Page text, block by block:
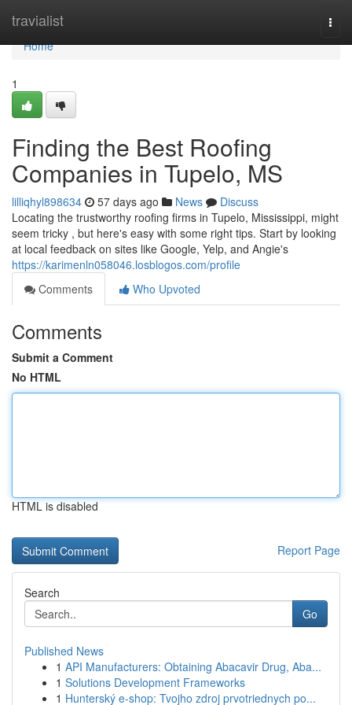
travialist
Home
Home
1
Finding the Best Roofing
Companies in Tupelo, MS
lilliqhyl898634 57 days ago News
Discuss
Locating the trustworthy roofing firms in Tupelo, Mississippi, might
seem tricky , but here's easy with some right tips. Start by looking
at local feedback on sites like Google, Yelp, and Angie's
https://karimenln058046.losblogos.com/profile
Comments
Who Upvoted
Comments
Submit a Comment
No HTML
HTML is disabled
Report Page
Search
Go
Published News
1 API Manufacturers: Obtaining Abacavir Drug, Aba...
1 Solutions Development Frameworks
1 Hunterský e-shop: Tvojho zdroj prvotriednych po...